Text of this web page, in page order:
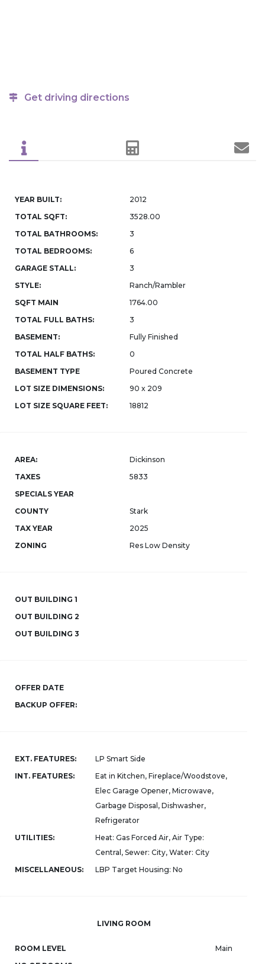
Get driving directions
YEAR BUILT:
2012
TOTAL SQFT:
3528.00
TOTAL BATHROOMS:
3
TOTAL BEDROOMS:
6
GARAGE STALL:
3
STYLE:
Ranch/Rambler
SQFT MAIN
1764.00
TOTAL FULL BATHS:
3
BASEMENT:
Fully Finished
TOTAL HALF BATHS:
0
BASEMENT TYPE
Poured Concrete
LOT SIZE DIMENSIONS:
90 x 209
LOT SIZE SQUARE FEET:
18812
AREA:
Dickinson
TAXES
5833
SPECIALS YEAR
COUNTY
Stark
TAX YEAR
2025
ZONING
Res Low Density
OUT BUILDING 1
OUT BUILDING 2
OUT BUILDING 3
OFFER DATE
BACKUP OFFER:
EXT. FEATURES:
LP Smart Side
INT. FEATURES:
Eat in Kitchen, Fireplace/Woodstove,
Elec Garage Opener, Microwave,
Garbage Disposal, Dishwasher,
Refrigerator
UTILITIES:
Heat: Gas Forced Air, Air Type:
Central, Sewer: City, Water: City
MISCELLANEOUS:
LBP Target Housing: No
LIVING ROOM
ROOM LEVEL
Main